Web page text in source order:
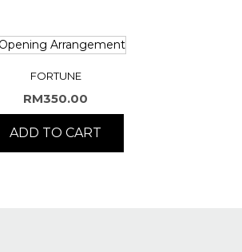
FORTUNE
RM350.00
ADD TO CART